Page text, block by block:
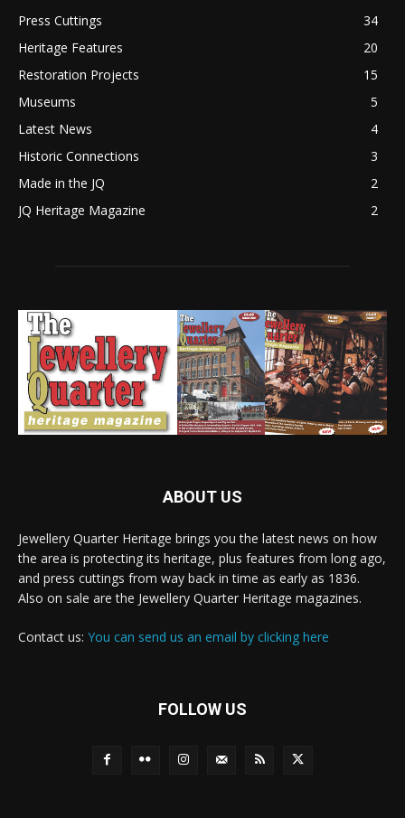
Press Cuttings
34
Heritage Features
20
Restoration Projects
15
Museums
5
Latest News
4
Historic Connections
3
Made in the JQ
2
JQ Heritage Magazine
2
ABOUT US
Jewellery Quarter Heritage brings you the latest news on how
the area is protecting its heritage, plus features from long ago,
and press cuttings from way back in time as early as 1836.
Also on sale are the Jewellery Quarter Heritage magazines.
Contact us: You can send us an email by clicking here
FOLLOW US